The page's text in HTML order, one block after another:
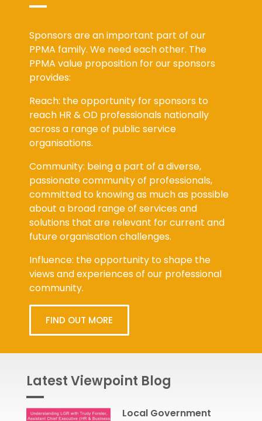
Sponsors are an important part of our
PPMA family. We need each other. The
PPMA value proposition for our sponsors
provides:
Reach: the opportunity for sponsors to
reach HR & OD professionals nationally
across a range of public service
organisations.
Community: being a part of a diverse,
passionate community of professionals,
committed to knowing as much as possible
about a broad range of services and
solutions that are relevant for current and
future organisation challenges.
Influence: the opportunity to shape the
views and experiences of our professional
community.
FIND OUT MORE
Latest Viewpoint Blog
Local Government